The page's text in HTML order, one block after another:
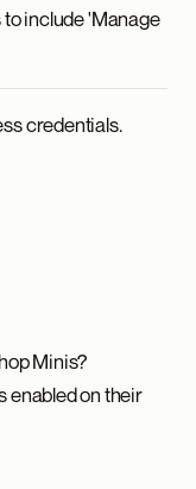
include 'Manage
credentials.
Minis?
enabled on their